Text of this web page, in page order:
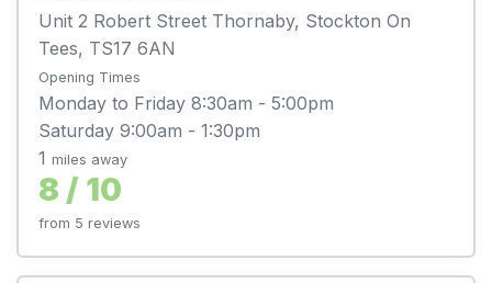
Unit 2 Robert Street Thornaby, Stockton On
Tees, TS17 6AN
Opening Times
Monday to Friday 8:30am - 5:00pm
Saturday 9:00am - 1:30pm
1 miles away
8 / 10
from 5 reviews